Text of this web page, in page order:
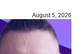
August 5, 2026